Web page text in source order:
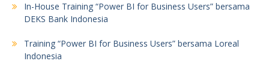
In-House Training “Power BI for Business Users” bersama
DEKS Bank Indonesia
Training “Power BI for Business Users” bersama Loreal
Indonesia